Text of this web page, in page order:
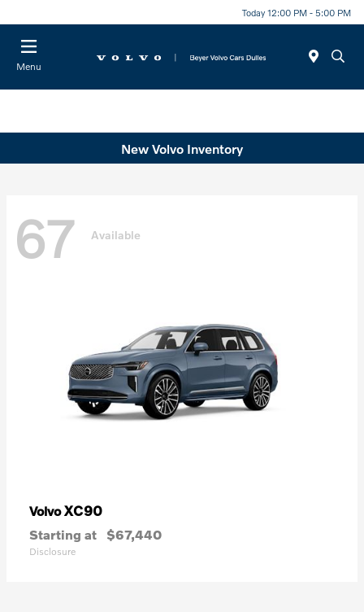
Today 12:00 PM - 5:00 PM
Menu
New Volvo Inventory
67 Available
VolvoXC90
Starting at $67,440
Disclosure